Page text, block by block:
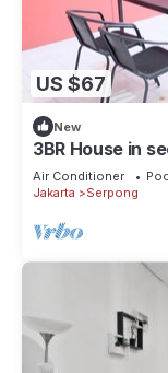
US $67
New
3BR House in
Air Conditioner
Jakarta
Serpong